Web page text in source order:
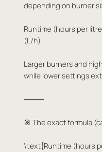
depending on burner
Runtime (hours per
(L/h)
Larger burners and
while lower settings
⸻
🎯 The exact formula
\text{Runtime (hours